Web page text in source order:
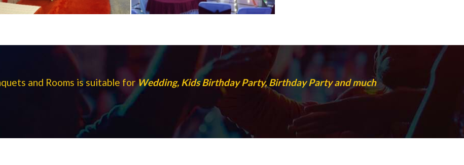
and Rooms is suitable forWedding, Kids Birthday Party, Birthday Party and much